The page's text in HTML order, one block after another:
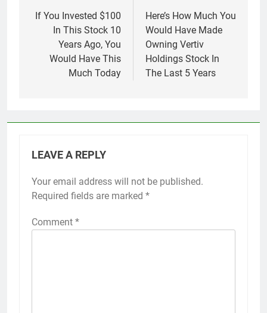
navigation
If You Invested $100
In This Stock 10
Years Ago, You
Would Have This
Much Today
Here’s How Much You
Would Have Made
Owning Vertiv
Holdings Stock In
The Last 5 Years
LEAVE A REPLY
Your email address will not be published.
Required fields are marked *
Comment *